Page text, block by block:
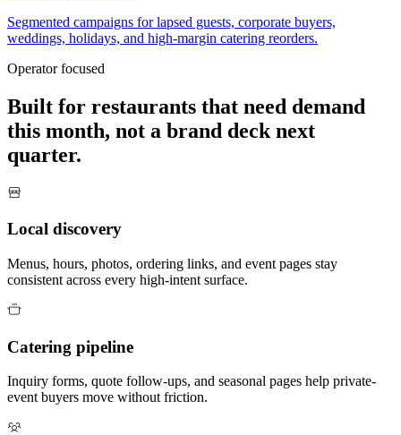
Segmented campaigns for lapsed guests, corporate buyers,
weddings, holidays, and high-margin catering reorders.
Operator focused
Built for restaurants that need demand
this month, not a brand deck next
quarter.
Local discovery
Menus, hours, photos, ordering links, and event pages stay
consistent across every high-intent surface.
Catering pipeline
Inquiry forms, quote follow-ups, and seasonal pages help private-
event buyers move without friction.